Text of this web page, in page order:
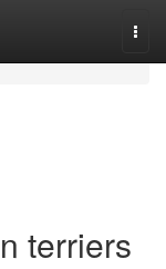
terriers